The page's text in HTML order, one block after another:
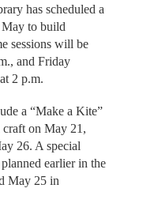
has scheduled a
to build
sessions will be
and Friday
2 p.m.
a “Make a Kite”
on May 21,
26. A special
earlier in the
May 25 in